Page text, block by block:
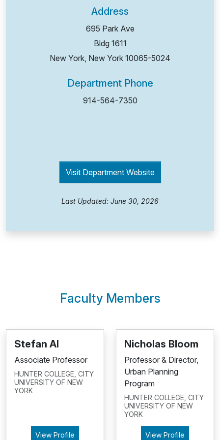
Address
695 Park Ave
Bldg 1611
New York, New York 10065-5024
Department Phone
914-564-7350
Visit Department Website
Last Updated: June 30, 2026
Faculty Members
Stefan Al
Associate Professor
HUNTER COLLEGE, CITY
UNIVERSITY OF NEW
YORK
View Profile
Nicholas Bloom
Professor & Director,
Urban Planning
Program
HUNTER COLLEGE, CITY
UNIVERSITY OF NEW
YORK
View Profile